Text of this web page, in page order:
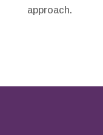
approach.